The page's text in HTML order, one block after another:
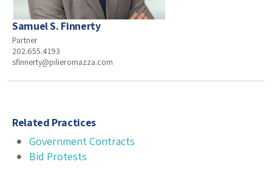
Samuel S. Finnerty
Partner
202.655.4193
sfinnerty@pilieromazza.com
Related Practices
Government Contracts
Bid Protests